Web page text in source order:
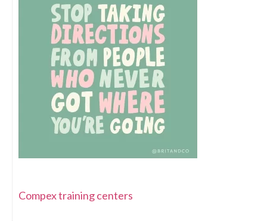
Compex training centers